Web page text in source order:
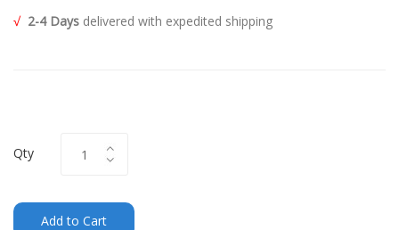
√ 2-4 Days delivered with expedited shipping
Qty
Add to Cart